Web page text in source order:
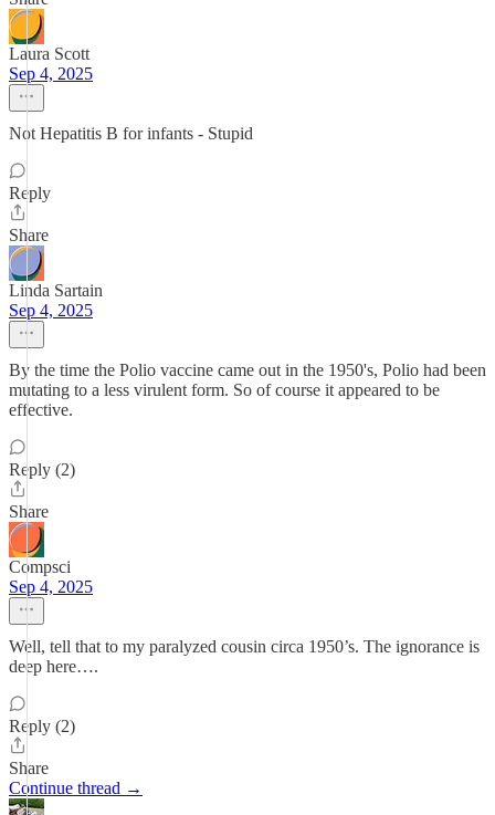
Laura Scott
Sep 4, 2025
Not Hepatitis B for infants - Stupid
Reply
Share
Linda Sartain
Sep 4, 2025
By the time the Polio vaccine came out in the 1950's, Polio had been
mutating to a less virulent form. So of course it appeared to be
effective.
Reply (2)
Share
Compsci
Sep 4, 2025
Well, tell that to my paralyzed cousin circa 1950’s. The ignorance is
deep here….
Reply (2)
Share
Continue thread →